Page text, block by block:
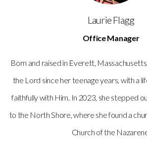
Laurie Flagg
Office Manager
Born and raised in Everett,
the Lord since her teenage years, with a
faithfully with Him. In 2023, she stepped
to the North Shore, where she found a
Church of the